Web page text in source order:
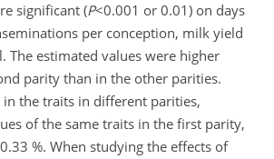
significant (P<0.001 or 0.01) on days
per conception, milk yield
The estimated values were higher
parity than in the other parities.
in the traits in different parities,
of the same traits in the first parity,
%. When studying the effects of